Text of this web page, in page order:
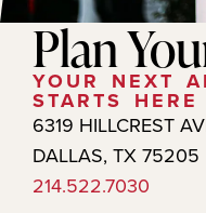
Plan
YOUR NEXT
STARTS HERE
6319 HILLCREST
DALLAS, TX 75205
214.522.7030